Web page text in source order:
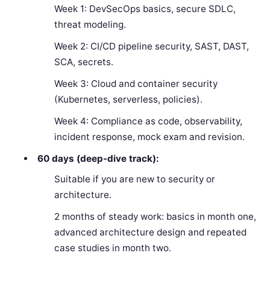
Week 1: DevSecOps basics, secure SDLC,
threat modeling.
Week 2: CI/CD pipeline security, SAST, DAST,
SCA, secrets.
Week 3: Cloud and container security
(Kubernetes, serverless, policies).
Week 4: Compliance as code, observability,
incident response, mock exam and revision.
60 days (deep-dive track):
Suitable if you are new to security or
architecture.
2 months of steady work: basics in month one,
advanced architecture design and repeated
case studies in month two.